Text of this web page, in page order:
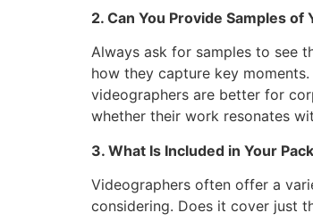
2. Can You Provide Samples of
Always ask for samples to see
how they capture key
videographers are better for
whether their work resonates
3. What Is Included in Your
Videographers often offer a
considering. Does it cover just